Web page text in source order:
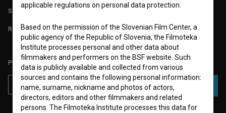
STATS
REQUIREMENTS TEST
PLEASE SUBSCRIBE TO OUR NEWSLETTER:
SUBSCRIBE
applicable regulations on personal data protection.
Based on the permission of the Slovenian Film Center, a
public agency of the Republic of Slovenia, the Filmoteka
Institute processes personal and other data about
filmmakers and performers on the BSF website. Such
data is publicly available and collected from various
sources and contains the following personal information:
name, surname, nickname and photos of actors,
directors, editors and other filmmakers and related
persons. The Filmoteka Institute processes this data for